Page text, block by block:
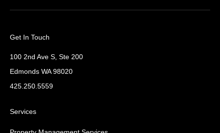
Get In Touch
100 2nd Ave S, Ste 200
Edmonds WA 98020
425.250.5559
Services